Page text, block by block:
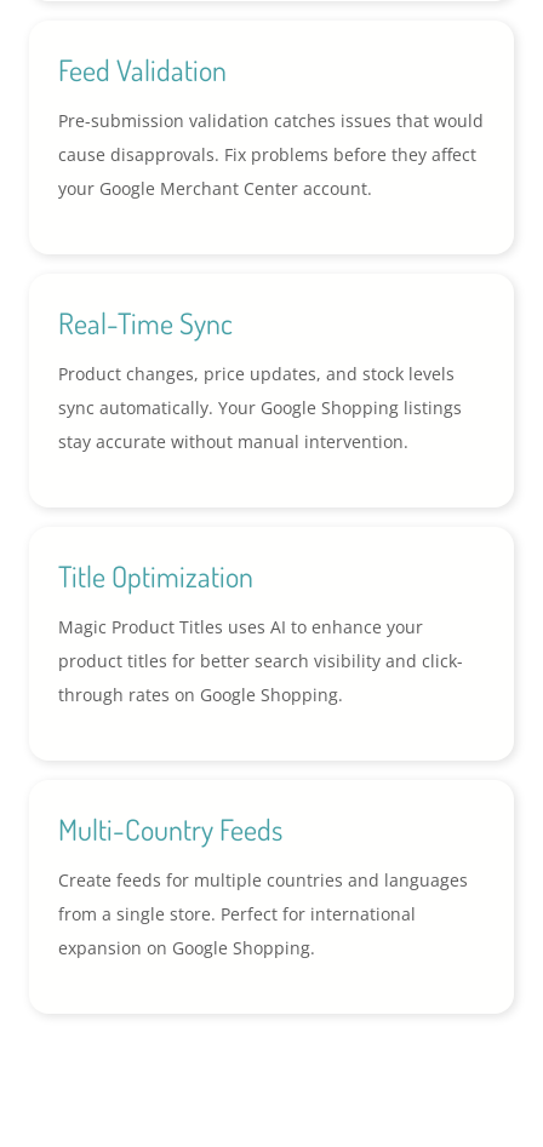
Feed Validation
Pre-submission validation catches issues that would
cause disapprovals. Fix problems before they affect
your Google Merchant Center account.
Real-Time Sync
Product changes, price updates, and stock levels
sync automatically. Your Google Shopping listings
stay accurate without manual intervention.
Title Optimization
Magic Product Titles uses AI to enhance your
product titles for better search visibility and click-
through rates on Google Shopping.
Multi-Country Feeds
Create feeds for multiple countries and languages
from a single store. Perfect for international
expansion on Google Shopping.